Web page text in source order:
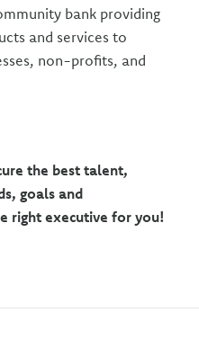
bank providing
and services to
non-profits, and
the best talent,
goals and
right executive for you!